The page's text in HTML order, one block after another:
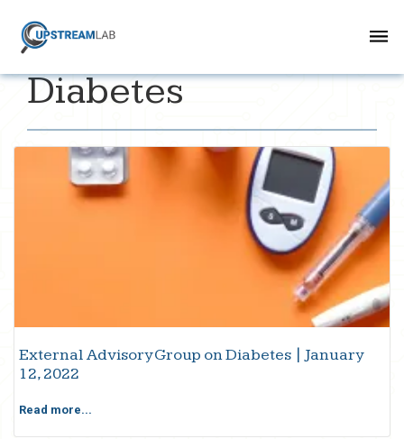
Diabetes
External Advisory Group on Diabetes | January
12, 2022
Read more...